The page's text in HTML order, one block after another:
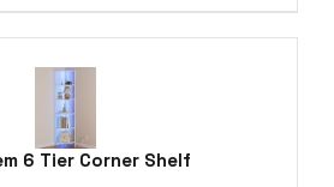
6 Tier Corner Shelf